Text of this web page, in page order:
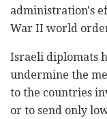
‎administration's
War II world
Israeli diplomats
‎undermine the
to ‎the countries
or to send only